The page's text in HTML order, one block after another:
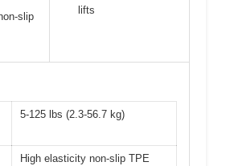
slip
lifts
5-125 lbs (2.3-56.7 kg)
High elasticity non-slip TPE